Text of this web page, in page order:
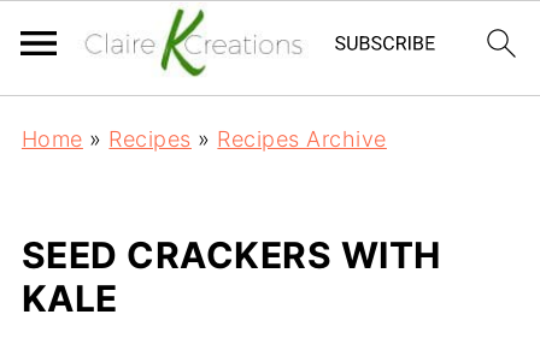
Home » Recipes » Recipes Archive
SEED CRACKERS WITH
KALE